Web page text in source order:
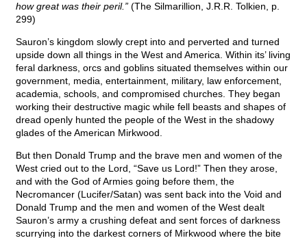
how great was their peril.” (The Silmarillion, J.R.R. Tolkien, p.
299)
Sauron’s kingdom slowly crept into and perverted and turned
upside down all things in the West and America. Within its’ living
feral darkness, orcs and goblins situated themselves within our
government, media, entertainment, military, law enforcement,
academia, schools, and compromised churches. They began
working their destructive magic while fell beasts and shapes of
dread openly hunted the people of the West in the shadowy
glades of the American Mirkwood.
But then Donald Trump and the brave men and women of the
West cried out to the Lord, “Save us Lord!” Then they arose,
and with the God of Armies going before them, the
Necromancer (Lucifer/Satan) was sent back into the Void and
Donald Trump and the men and women of the West dealt
Sauron’s army a crushing defeat and sent forces of darkness
scurrying into the darkest corners of Mirkwood where the bite